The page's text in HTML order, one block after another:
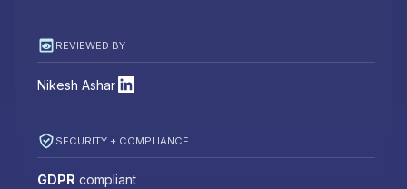
REVIEWED BY
Nikesh Ashar
SECURITY + COMPLIANCE
GDPR compliant